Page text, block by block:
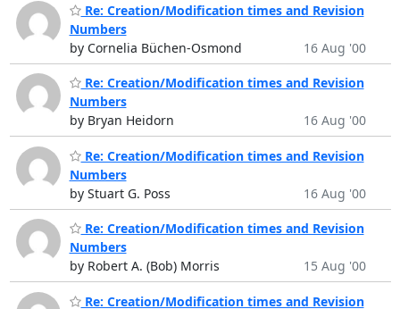
Re: Creation/Modification times and Revision
Numbers
by Cornelia Büchen-Osmond
16 Aug '00
Re: Creation/Modification times and Revision
Numbers
by Bryan Heidorn
16 Aug '00
Re: Creation/Modification times and Revision
Numbers
by Stuart G. Poss
16 Aug '00
Re: Creation/Modification times and Revision
Numbers
by Robert A. (Bob) Morris
15 Aug '00
Re: Creation/Modification times and Revision